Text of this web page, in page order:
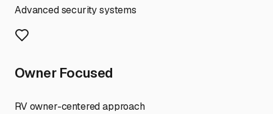
Advanced security systems
Owner Focused
RV owner-centered approach